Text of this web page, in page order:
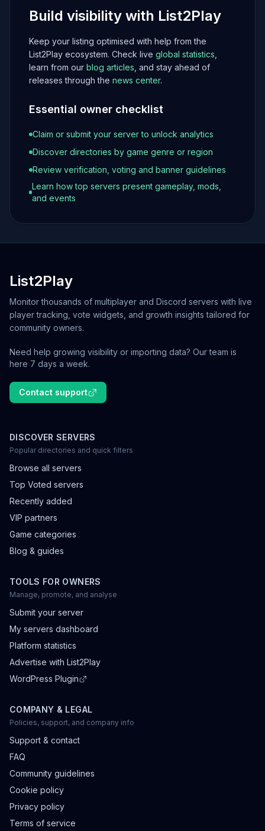
Build visibility with List2Play
Keep your listing optimised with help from the
List2Play ecosystem. Check live global statistics
learn from our blog articles , and stay ahead of
releases through the news center.
Essential owner checklist
Claim or submit your server to unlock analytics
Discover directories by game genre or region
Review verification, voting and banner guidelines
Learn how top servers present gameplay, mods,
and events
List2Play
Monitor thousands of multiplayer and Discord servers with live
player tracking, vote widgets, and growth insights tailored for
community owners.
Need help growing visibility or importing data? Our team is
here 7 days a week.
Contact support
DISCOVER SERVERS
Popular directories and quick filters
Browse all servers
Top Voted servers
Recently added
VIP partners
Game categories
Blog & guides
TOOLS FOR OWNERS
Manage, promote, and analyse
Submit your server
My servers dashboard
Platform statistics
Advertise with List2Play
WordPress Plugin
COMPANY & LEGAL
Policies, support, and company info
Support & contact
FAQ
Community guidelines
Cookie policy
Privacy policy
Terms of service